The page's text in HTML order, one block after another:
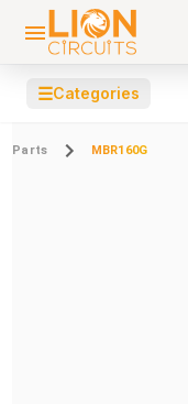
☰Categories
Parts MBR160G